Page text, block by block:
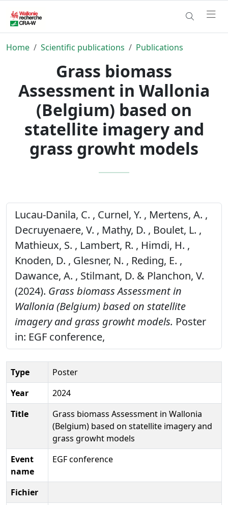
Home Scientific publications Publications
Grass biomass
Assessment in Wallonia
(Belgium) based on
statellite imagery and
grass growht models
Lucau-Danila, C. , Curnel, Y. , Mertens, A. ,
Decruyenaere, V. , Mathy, D. , Boulet, L. ,
Mathieux, S. , Lambert, R. , Himdi, H. ,
Knoden, D. , Glesner, N. , Reding, E. ,
Dawance, A. , Stilmant, D. & Planchon, V.
(2024). Grass biomass Assessment in
Wallonia (Belgium) based on statellite
imagery and grass growht models. Poster
in: EGF conference,
Type
Poster
Year
2024
Title
Grass biomass Assessment in Wallonia
(Belgium) based on statellite imagery and
grass growht models
Event
name
EGF conference
Fichier